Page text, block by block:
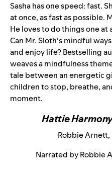
Sasha has one speed: fast.
at once, as fast as possible.
He loves to do things one at
Can Mr. Sloth’s mindful
and enjoy life? Bestselling
weaves a mindfulness
tale between an energetic
children to stop, breathe,
moment.
Hattie
Robbie Arnett,
Narrated by Robbie